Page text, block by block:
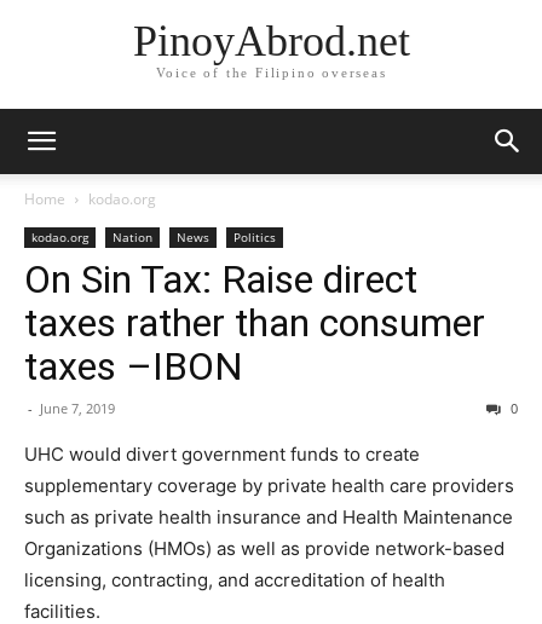
PinoyAbrod.net
Voice of the Filipino overseas
Home kodao.org
kodao.org Nation News Politics
On Sin Tax: Raise direct
taxes rather than consumer
taxes –IBON
- June 7, 2019 0
UHC would divert government funds to create
supplementary coverage by private health care providers
such as private health insurance and Health Maintenance
Organizations (HMOs) as well as provide network-based
licensing, contracting, and accreditation of health
facilities.